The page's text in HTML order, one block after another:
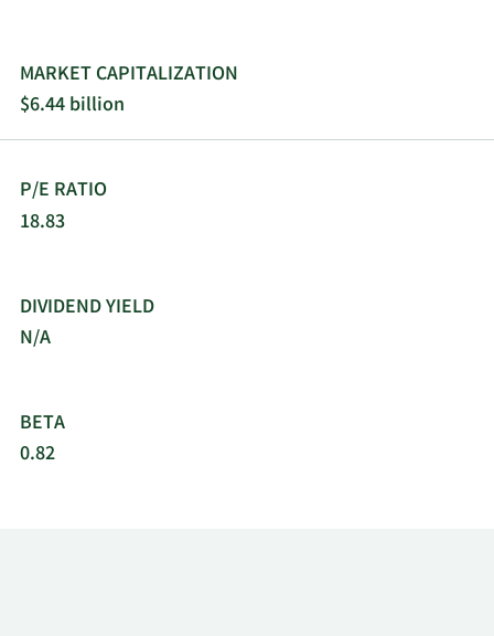
in Portland, Maine.
MARKET CAPITALIZATION
$6.44 billion
P/E RATIO
18.83
DIVIDEND YIELD
N/A
BETA
0.82